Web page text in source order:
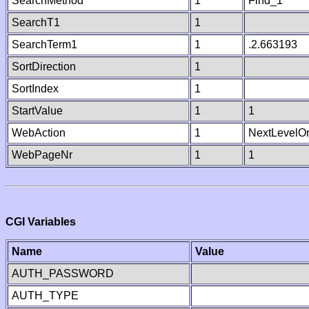
SearchT1
1
SearchTerm1
1
.2.663193
SortDirection
1
SortIndex
1
StartValue
1
1
WebAction
1
WebPageNr
1 1
CGI Variables
Name
Value
AUTH_PASSWORD
AUTH_TYPE